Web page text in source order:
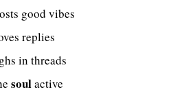
good vibes
replies
in threads
soulactive